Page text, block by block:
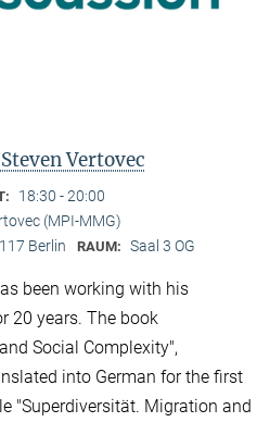
Vertovec
18:30 - 20:00
(MPI-MMG)
Berlin RAUM: Saal 3 OG
been working with his
20 years. The book
Social Complexity",
into German for the first
"Superdiversität. Migration and